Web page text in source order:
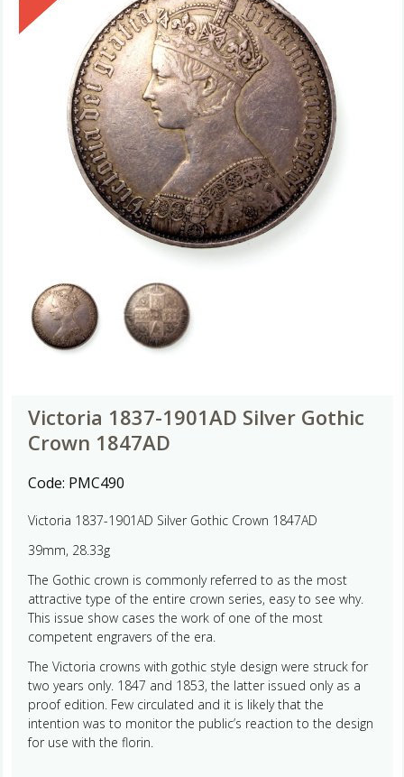
Victoria 1837-1901AD Silver Gothic
Crown 1847AD
Code: PMC490
Victoria 1837-1901AD Silver Gothic Crown 1847AD
39mm, 28.33g
The Gothic crown is commonly referred to as the most
attractive type of the entire crown series, easy to see why.
This issue show cases the work of one of the most
competent engravers of the era.
The Victoria crowns with gothic style design were struck for
two years only. 1847 and 1853, the latter issued only as a
proof edition. Few circulated and it is likely that the
intention was to monitor the public’s reaction to the design
for use with the florin.